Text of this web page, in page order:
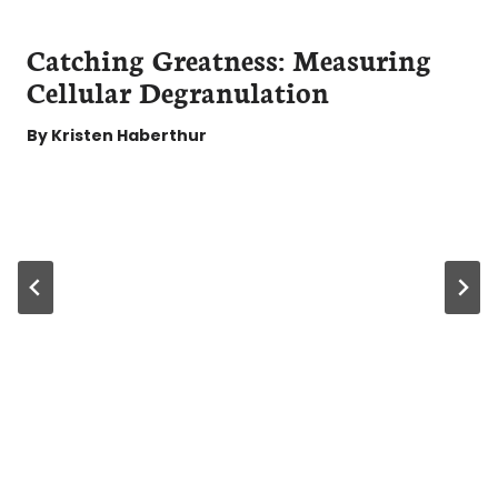
Catching Greatness: Measuring
Cellular Degranulation
By Kristen Haberthur